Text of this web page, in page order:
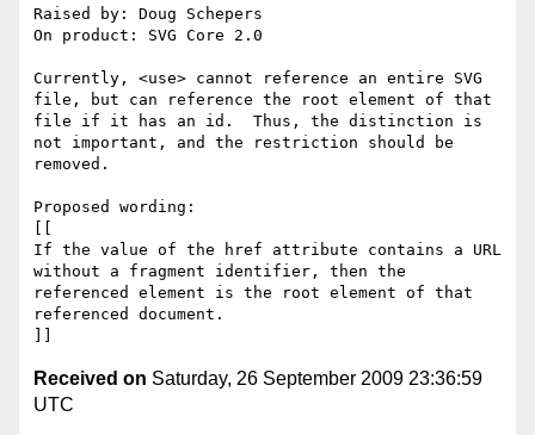
Raised by: Doug Schepers
On product: SVG Core 2.0
Currently, <use> cannot reference an entire SVG
file, but can reference the root element of that
file if it has an id.  Thus, the distinction is
not important, and the restriction should be
removed.
Proposed wording:
If the value of the href attribute contains a URL
without a fragment identifier, then the
referenced element is the root element of that
referenced document.
Received on Saturday, 26 September 2009 23:36:59
UTC